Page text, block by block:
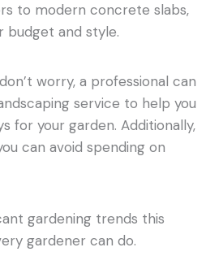
to modern concrete slabs,
budget and style.
worry, a professional can
service to help you
for your garden. Additionally,
can avoid spending on
gardening trends this
gardener can do.